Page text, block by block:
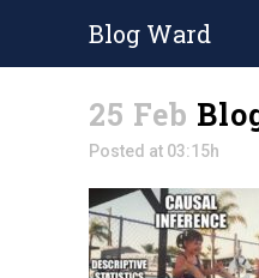
Blog Ward
25 Feb
Posted at 03:15h